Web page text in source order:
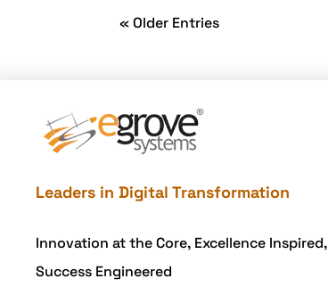
« Older Entries
Leaders in Digital Transformation
Innovation at the Core, Excellence Inspired,
Success Engineered